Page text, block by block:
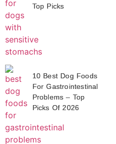
Top Picks
10 Best Dog Foods
For Gastrointestinal
Problems – Top
Picks Of 2026